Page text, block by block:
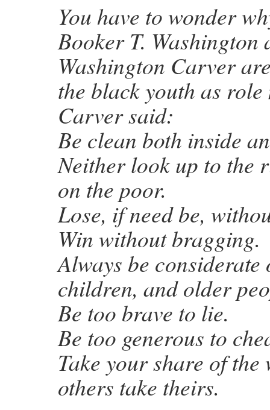
You have to wonder
Booker T. Washington
Washington Carver
the black youth as role
Carver said:
Be clean both inside
Neither look up to the
on the poor.
Lose, if need be,
Win without bragging.
Always be considerate
children, and older
Be too brave to lie.
Be too generous to
Take your share of
others take theirs.